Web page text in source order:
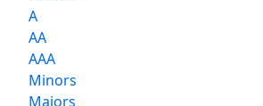
A
AA
AAA
Minors
Majors